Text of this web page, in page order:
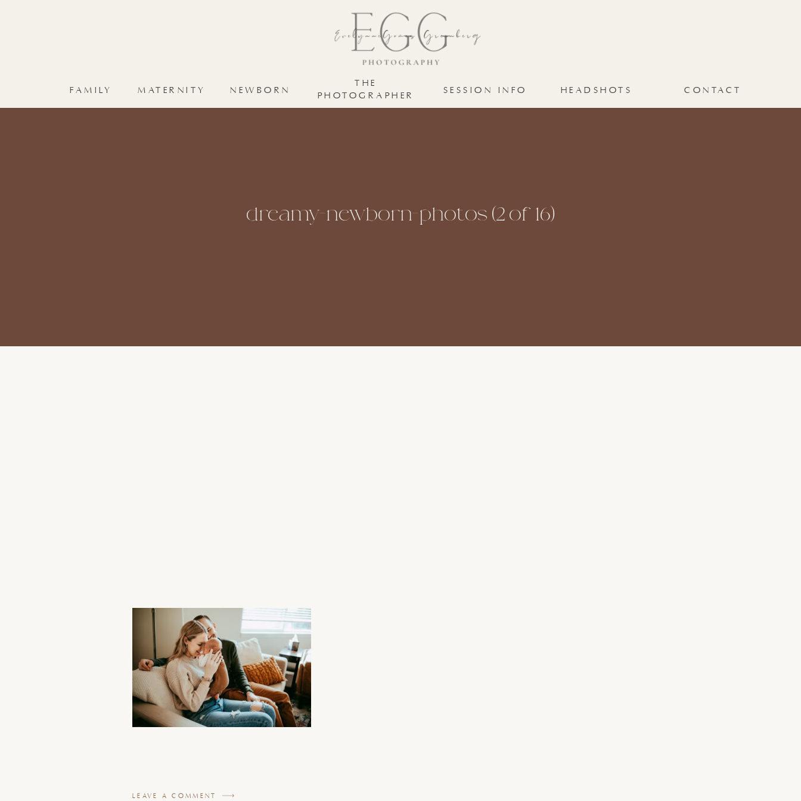
CONTACT
THE
PHOTOGRAPHER
MATERNITY NEWBORN
FAMILY HEADSHOTS
SESSION INFO
dreamy-newborn-photos (2 of 16)
LEAVE A COMMENT